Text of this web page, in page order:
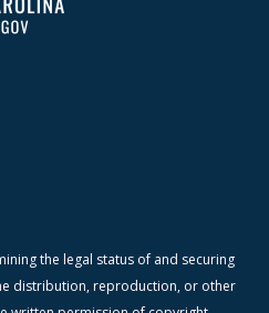
the legal status of and securing
distribution, reproduction, or other